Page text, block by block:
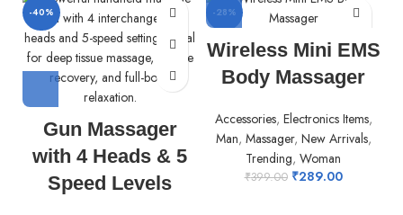
-40%
Gun Massager
with 4 Heads & 5
Speed Levels
-28%
Wireless Mini EMS
Body Massager
Accessories, Electronics Items,
Man, Massager, New Arrivals,
Trending, Woman
₹399.00 ₹289.00